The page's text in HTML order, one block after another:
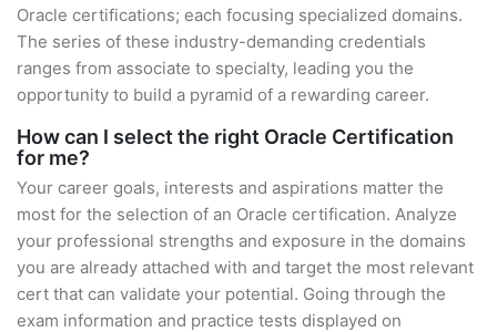
Oracle certifications; each focusing specialized domains.
The series of these industry-demanding credentials
ranges from associate to specialty, leading you the
opportunity to build a pyramid of a rewarding career.
How can I select the right Oracle Certification
for me?
Your career goals, interests and aspirations matter the
most for the selection of an Oracle certification. Analyze
your professional strengths and exposure in the domains
you are already attached with and target the most relevant
cert that can validate your potential. Going through the
exam information and practice tests displayed on